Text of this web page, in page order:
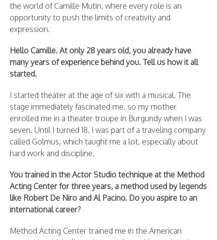
the world of Camille Mutin, where every role is an
opportunity to push the limits of creativity and
expression.
Hello Camille. At only 28 years old, you already have
many years of experience behind you. Tell us how it all
started.
I started theater at the age of six with a musical. The
stage immediately fascinated me, so my mother
enrolled me in a theater troupe in Burgundy when I was
seven. Until I turned 18, I was part of a traveling company
called Golmus, which taught me a lot, especially about
hard work and discipline.
You trained in the Actor Studio technique at the Method
Acting Center for three years, a method used by legends
like Robert De Niro and Al Pacino. Do you aspire to an
international career?
Method Acting Center trained me in the American